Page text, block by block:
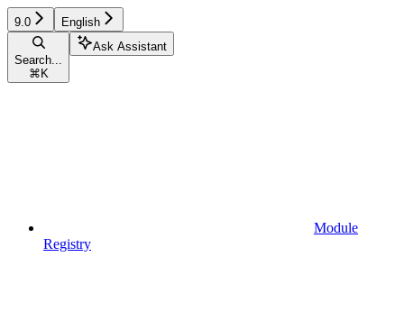
9.0 English
Search...
⌘ K
Ask Assistant
Module
Registry